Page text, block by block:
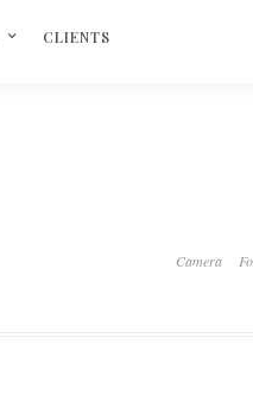
CLIENTS
Camera